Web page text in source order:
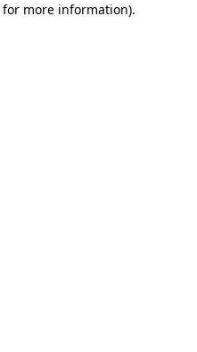
for more information).